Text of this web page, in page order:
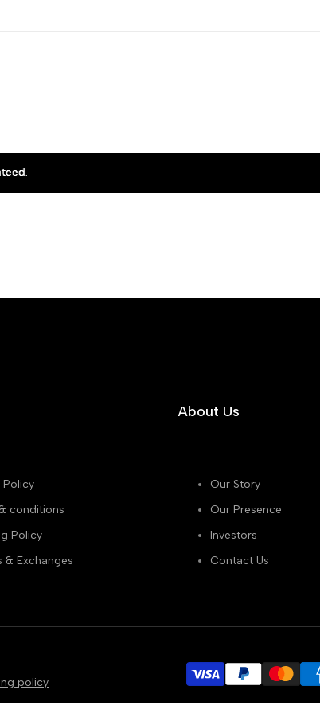
Policy
conditions
Policy
& Exchanges
About Us
Our Story
Our Presence
Investors
Contact Us
policy